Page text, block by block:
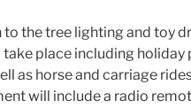
to the tree lighting and toy
take place including
as horse and carriage
will include a radio